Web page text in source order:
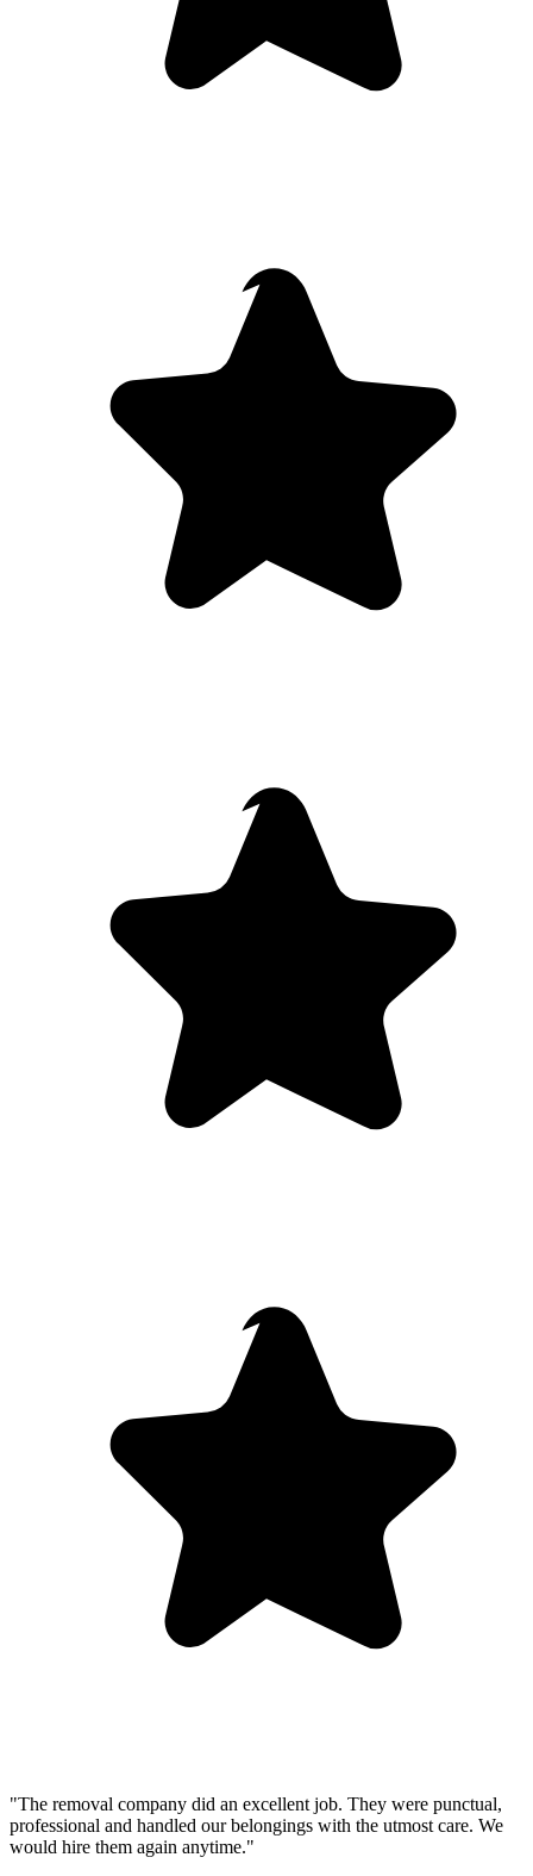
"The removal company did an excellent job. They were punctual,
professional and handled our belongings with the utmost care. We
would hire them again anytime."